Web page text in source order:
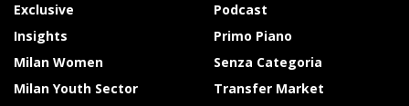
Exclusive
Insights
Milan Women
Milan Youth Sector
Podcast
Primo Piano
Senza Categoria
Transfer Market